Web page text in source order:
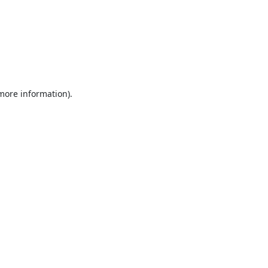
information).